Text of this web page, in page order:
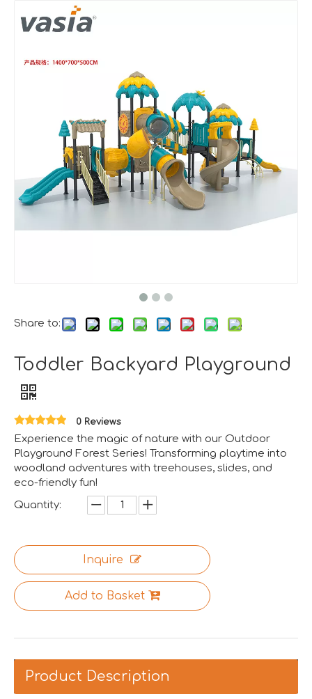
A Memorable Success at IAAPA Expo Barcelona
Huaxia Amusement Co., Ltd. successfully concluded
Huaxia Amusement Co., Ltd. drew significant attention
Saudi Entertainment And Amusement Expo Comes To A Triumphant Close
We are proud to have successfully introduced our
Share to:
Toddler Backyard Playground
0 Reviews
Experience the magic of nature with our Outdoor
Playground Forest Series! Transforming playtime into
woodland adventures with treehouses, slides, and
eco-friendly fun!
Quantity:
Inquire
Add to Basket
Product Description